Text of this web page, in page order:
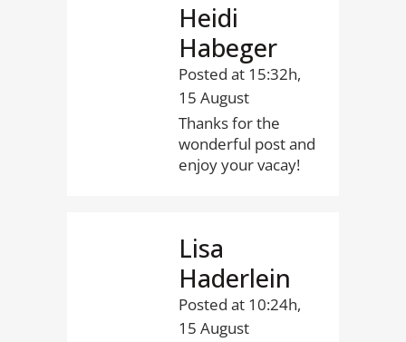
Heidi
Habeger
Posted at 15:32h,
15 August
Thanks for the
wonderful post and
enjoy your vacay!
Lisa
Haderlein
Posted at 10:24h,
15 August